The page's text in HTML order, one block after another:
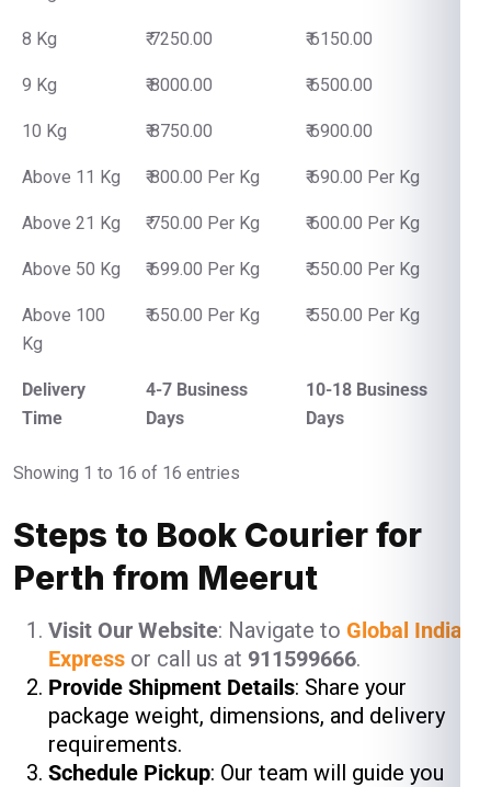
8 Kg ₹ 7250.00 ₹ 6150.00
9 Kg ₹ 8000.00 ₹ 6500.00
10 Kg ₹ 8750.00 ₹ 6900.00
Above 11 Kg ₹ 800.00 Per Kg ₹ 690.00 Per Kg
Above 21 Kg ₹ 750.00 Per Kg ₹ 600.00 Per Kg
Above 50 Kg ₹ 699.00 Per Kg ₹ 550.00 Per Kg
Above 100
Kg
₹ 650.00 Per Kg ₹ 550.00 Per Kg
Delivery
Time
4-7 Business
Days
10-18 Business
Days
Showing 1 to 16 of 16 entries
Steps to Book Courier for
Perth from Meerut
Visit Our Website: Navigate to Global India
Express or call us at 911599666.
Provide Shipment Details: Share your
package weight, dimensions, and delivery
requirements.
Schedule Pickup: Our team will guide you